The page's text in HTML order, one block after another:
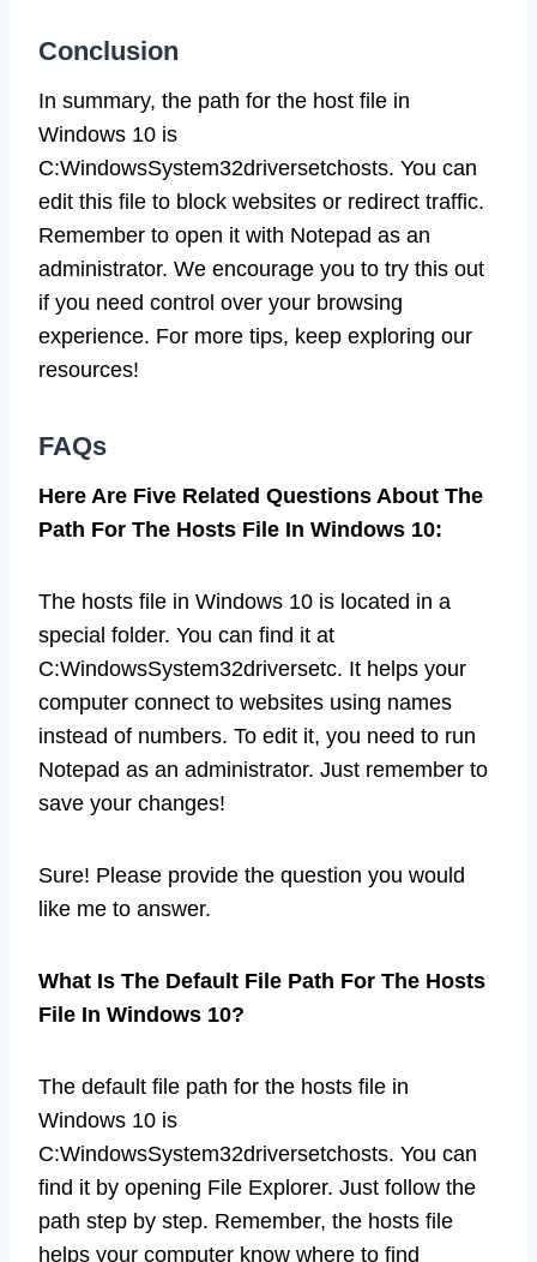
Conclusion
In summary, the path for the host file in
Windows 10 is
C:WindowsSystem32driversetchosts. You can
edit this file to block websites or redirect traffic.
Remember to open it with Notepad as an
administrator. We encourage you to try this out
if you need control over your browsing
experience. For more tips, keep exploring our
resources!
FAQs
Here Are Five Related Questions About The
Path For The Hosts File In Windows 10:
The hosts file in Windows 10 is located in a
special folder. You can find it at
C:WindowsSystem32driversetc. It helps your
computer connect to websites using names
instead of numbers. To edit it, you need to run
Notepad as an administrator. Just remember to
save your changes!
Sure! Please provide the question you would
like me to answer.
What Is The Default File Path For The Hosts
File In Windows 10?
The default file path for the hosts file in
Windows 10 is
C:WindowsSystem32driversetchosts. You can
find it by opening File Explorer. Just follow the
path step by step. Remember, the hosts file
helps your computer know where to find